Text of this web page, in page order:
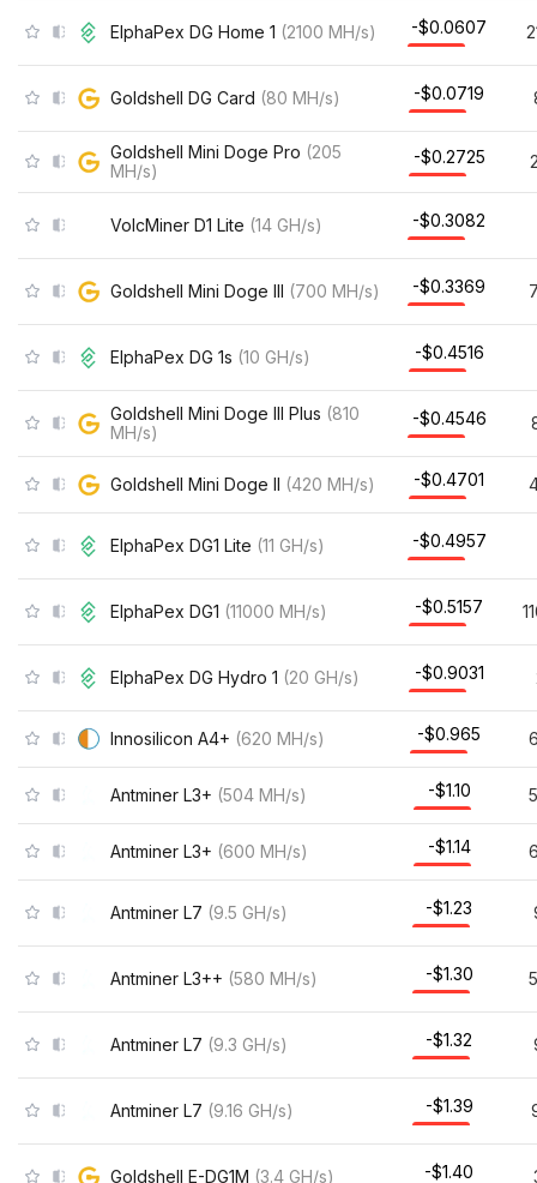
ElphaPex DG Home 1 (2100 MH/s) -$0.0607
Goldshell DG Card (80 MH/s) -$0.0719
Goldshell Mini Doge Pro (205
MH/s)
-$0.2725
VolcMiner D1 Lite (14 GH/s) -$0.3082
Goldshell Mini Doge III (700 MH/s) -$0.3369
ElphaPex DG 1s (10 GH/s) -$0.4516
Goldshell Mini Doge III Plus (810
MH/s)
-$0.4546
Goldshell Mini Doge II (420 MH/s) -$0.4701
ElphaPex DG1 Lite (11 GH/s) -$0.4957
ElphaPex DG1 (11000 MH/s) -$0.5157
ElphaPex DG Hydro 1 (20 GH/s) -$0.9031
Innosilicon A4+ (620 MH/s) -$0.965
Antminer L3+ (504 MH/s) -$1.10
Antminer L3+ (600 MH/s) -$1.14
Antminer L7 (9.5 GH/s) -$1.23
Antminer L3++ (580 MH/s) -$1.30
Antminer L7 (9.3 GH/s) -$1.32
Antminer L7 (9.16 GH/s) -$1.39
Goldshell E-DG1M (3.4 GH/s) -$1.40